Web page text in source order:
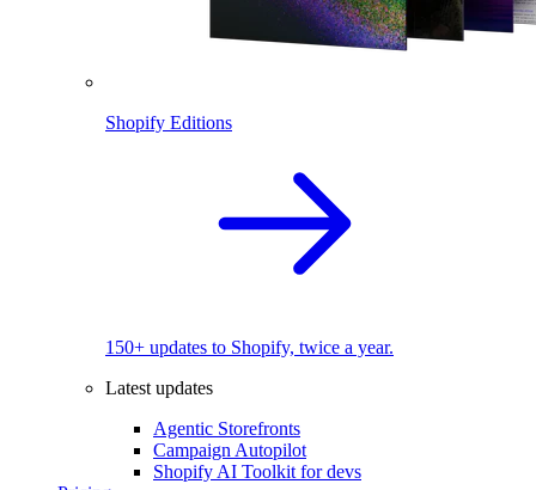
Shopify Editions
150+ updates to Shopify, twice a year.
Latest updates
Agentic Storefronts
Campaign Autopilot
Shopify AI Toolkit for devs